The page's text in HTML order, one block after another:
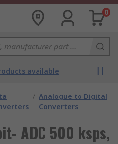
0
available
/ Analogue to Digital
Converters
ADC 500 ksps,